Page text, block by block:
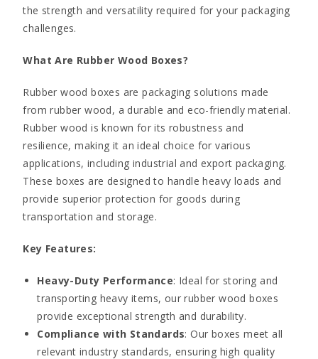
the strength and versatility required for your packaging
challenges.
What Are Rubber Wood Boxes?
Rubber wood boxes are packaging solutions made
from rubber wood, a durable and eco-friendly material.
Rubber wood is known for its robustness and
resilience, making it an ideal choice for various
applications, including industrial and export packaging.
These boxes are designed to handle heavy loads and
provide superior protection for goods during
transportation and storage.
Key Features:
Heavy-Duty Performance: Ideal for storing and
transporting heavy items, our rubber wood boxes
provide exceptional strength and durability.
Compliance with Standards: Our boxes meet all
relevant industry standards, ensuring high quality